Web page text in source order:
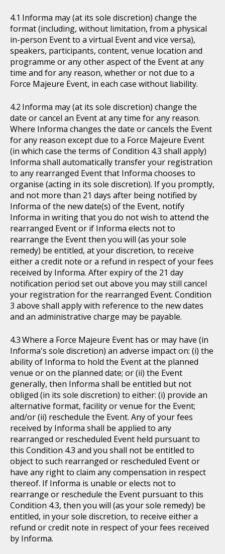
Informa may (at its sole discretion) change the
format (including, without limitation, from a physical
in-person Event to a virtual Event and vice versa),
speakers, participants, content, venue location and
programme or any other aspect of the Event at any
time and for any reason, whether or not due to a
Force Majeure Event, in each case without liability.
Informa may (at its sole discretion) change the
date or cancel an Event at any time for any reason.
Where Informa changes the date or cancels the Event
for any reason except due to a Force Majeure Event
(in which case the terms of Condition 4.3 shall apply)
Informa shall automatically transfer your registration
to any rearranged Event that Informa chooses to
organise (acting in its sole discretion). If you promptly,
and not more than 21 days after being notified by
Informa of the new date(s) of the Event, notify
Informa in writing that you do not wish to attend the
rearranged Event or if Informa elects not to
rearrange the Event then you will (as your sole
remedy) be entitled, at your discretion, to receive
either a credit note or a refund in respect of your fees
received by Informa. After expiry of the 21 day
notification period set out above you may still cancel
your registration for the rearranged Event. Condition
3 above shall apply with reference to the new dates
and an administrative charge may be payable.
Where a Force Majeure Event has or may have (in
Informa's sole discretion) an adverse impact on: (i) the
ability of Informa to hold the Event at the planned
venue or on the planned date; or (ii) the Event
generally, then Informa shall be entitled but not
obliged (in its sole discretion) to either: (i) provide an
alternative format, facility or venue for the Event;
and/or (ii) reschedule the Event. Any of your fees
received by Informa shall be applied to any
rearranged or rescheduled Event held pursuant to
this Condition 4.3 and you shall not be entitled to
object to such rearranged or rescheduled Event or
have any right to claim any compensation in respect
thereof. If Informa is unable or elects not to
rearrange or reschedule the Event pursuant to this
Condition 4.3, then you will (as your sole remedy) be
entitled, in your sole discretion, to receive either a
refund or credit note in respect of your fees received
by Informa.